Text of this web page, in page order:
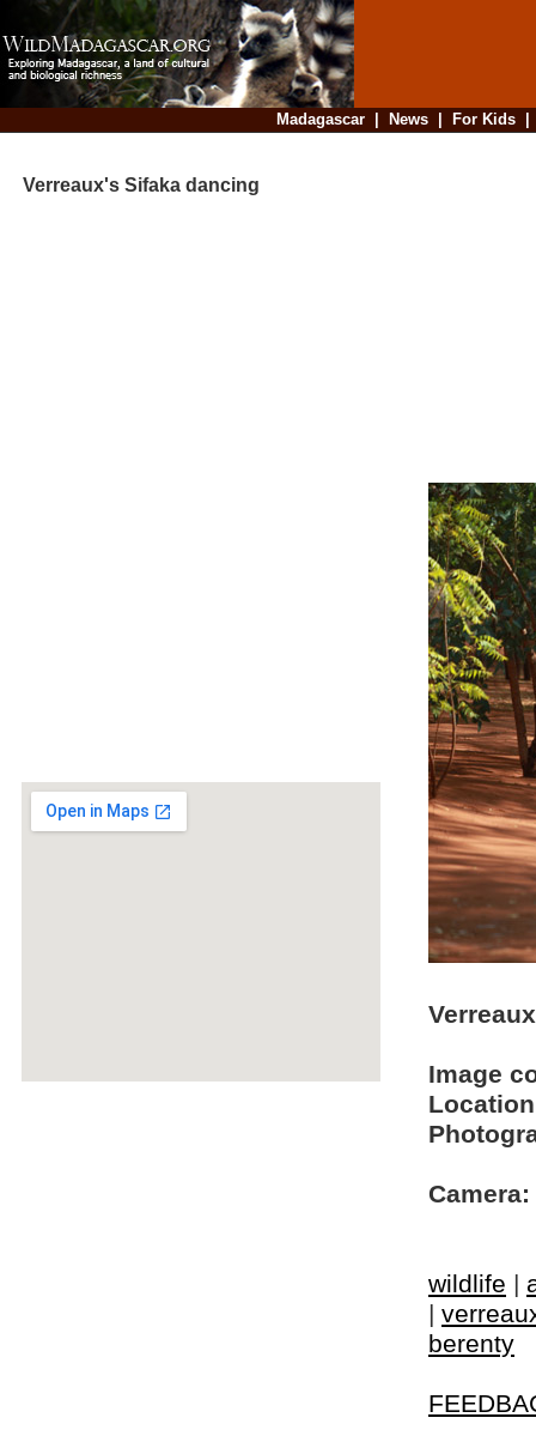
Madagascar| News| For Kids
Verreaux's Sifaka dancing
Image
Camera:
wildlife |
|
berenty